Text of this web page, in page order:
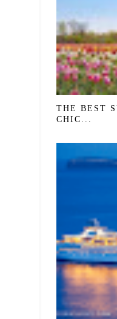
THE BEST
CHIC...